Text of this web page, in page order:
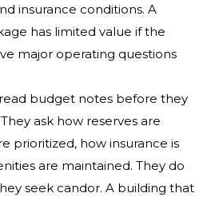
insurance conditions. A
has limited value if the
major operating questions
budget notes before they
ask how reserves are
prioritized, how insurance is
are maintained. They do
seek candor. A building that